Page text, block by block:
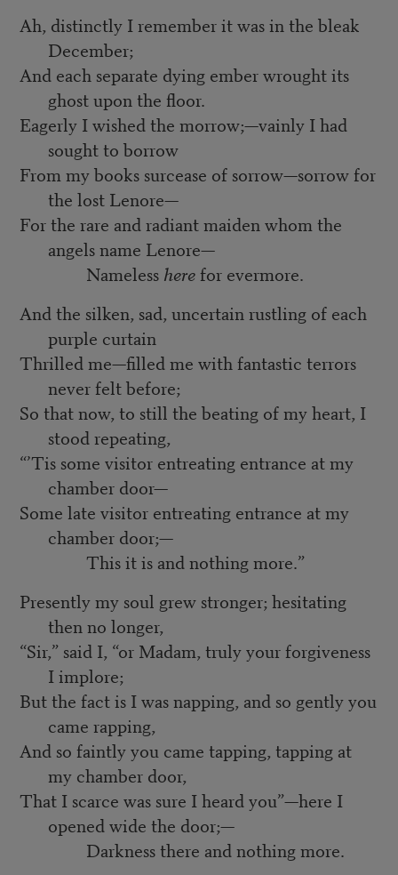
Ah, distinctly I remember it was in the bleak
December;
And each separate dying ember wrought its
ghost upon the floor.
Eagerly I wished the morrow;—vainly I had
sought to borrow
From my books surcease of sorrow—sorrow for
the lost Lenore—
For the rare and radiant maiden whom the
angels name Lenore—
Nameless herefor evermore.
And the silken, sad, uncertain rustling of each
purple curtain
Thrilled me—filled me with fantastic terrors
never felt before;
So that now, to still the beating of my heart, I
stood repeating,
“’Tis some visitor entreating entrance at my
chamber door—
Some late visitor entreating entrance at my
chamber door;—
This it is and nothing more.”
Presently my soul grew stronger; hesitating
then no longer,
“Sir,” said I, “or Madam, truly your forgiveness
I implore;
But the fact is I was napping, and so gently you
came rapping,
And so faintly you came tapping, tapping at
my chamber door,
That I scarce was sure I heard you”—here I
opened wide the door;—
Darkness there and nothing more.